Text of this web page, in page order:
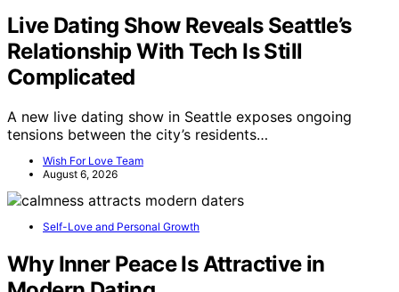
Live Dating Show Reveals Seattle’s
Relationship With Tech Is Still
Complicated
A new live dating show in Seattle exposes ongoing
tensions between the city’s residents…
Wish For Love Team
August 6, 2026
Self-Love and Personal Growth
Why Inner Peace Is Attractive in